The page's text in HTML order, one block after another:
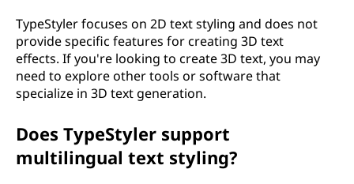
TypeStyler focuses on 2D text styling and does not
provide specific features for creating 3D text
effects. If you're looking to create 3D text, you may
need to explore other tools or software that
specialize in 3D text generation.
Does TypeStyler support
multilingual text styling?